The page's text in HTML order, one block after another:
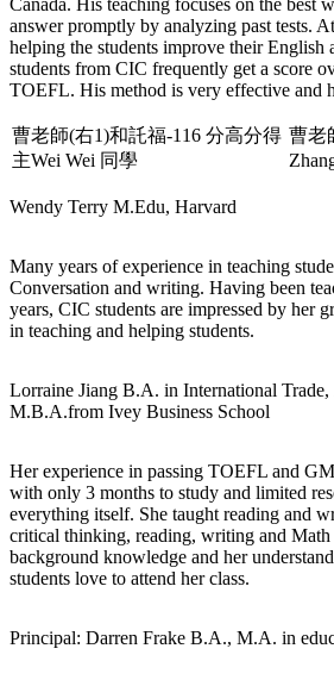
Canada. His teaching focuses on the best
answer promptly by analyzing past tests.
helping the students improve their English
students from CIC frequently get a score
TOEFL. His method is very effective and
曹老師(右1)和託福-116 分高分得
主Wei Wei 同學
曹老
Wendy Terry M.Edu, Harvard
Many years of experience in teaching
Conversation and writing. Having been
years, CIC students are impressed by her
in teaching and helping students.
Lorraine Jiang B.A. in International
M.B.A.from Ivey Business School
Her experience in passing TOEFL and
with only 3 months to study and limited
everything itself. She taught reading and
critical thinking, reading, writing and
background knowledge and her
students love to attend her class.
Principal: Darren Frake B.A., M.A. in